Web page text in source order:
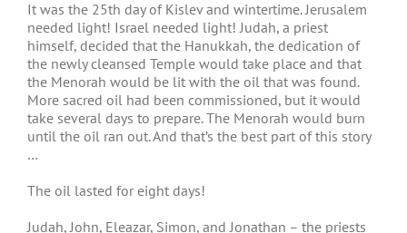
It was the 25th day of Kislev and wintertime. Jerusalem
needed light! Israel needed light! Judah, a priest
himself, decided that the Hanukkah, the dedication of
the newly cleansed Temple would take place and that
the Menorah would be lit with the oil that was found.
More sacred oil had been commissioned, but it would
take several days to prepare. The Menorah would burn
until the oil ran out. And that’s the best part of this story
…
The oil lasted for eight days!
Judah, John, Eleazar, Simon, and Jonathan – the priests